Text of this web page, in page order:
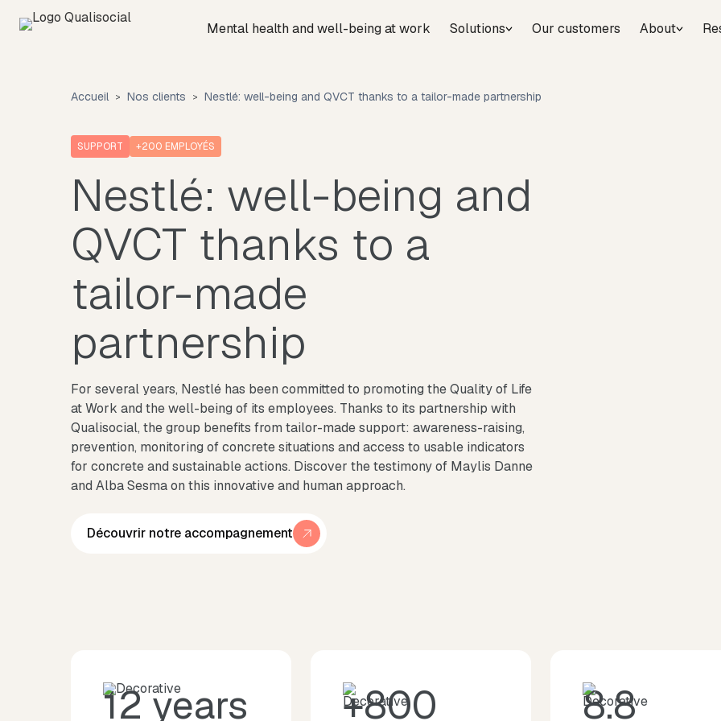
Mental health and well-being at work Solutions Our customers About
Accueil Nos clients Nestlé: well-being and QVCT thanks to a tailor-made partnership
SUPPORT +200 EMPLOYÉS
Nestlé: well-being and
QVCT thanks to a
tailor-made
partnership
For several years, Nestlé has been committed to promoting the Quality of Life
at Work and the well-being of its employees. Thanks to its partnership with
Qualisocial, the group benefits from tailor-made support: awareness-raising,
prevention, monitoring of concrete situations and access to usable indicators
for concrete and sustainable actions. Discover the testimony of Maylis Danne
and Alba Sesma on this innovative and human approach.
Découvrir notre accompagnement
12 years +800 8.8